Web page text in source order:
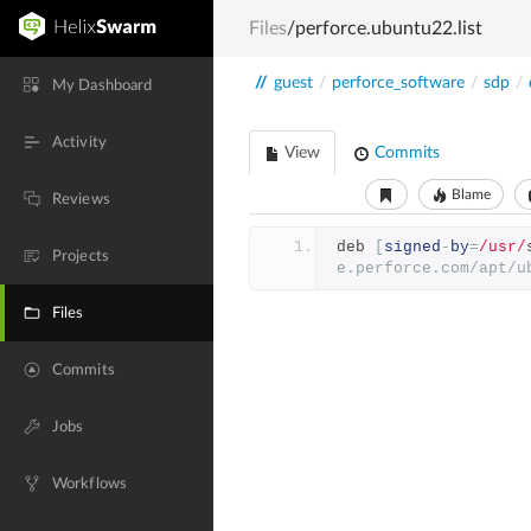
My Dashboard
Activity
Reviews
Projects
Files
Commits
Jobs
Workflows
Files/perforce.ubuntu22.list
// guest / perforce_software / sdp /
View Commits
Blame
deb signed - by=/usr/
e.perforce.com/apt/